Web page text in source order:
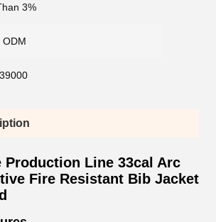
3%
ODM
Production Line 33cal Arc
Fire Resistant Bib Jacket